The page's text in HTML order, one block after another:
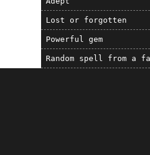
Lost or forgotten
Powerful gem
Random spell from a